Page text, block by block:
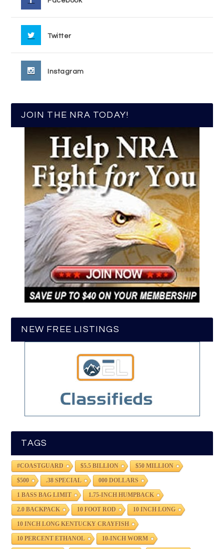
Twitter
Instagram
JOIN THE NRA TODAY!
NEW FREE LISTINGS
TAGS
#COASTGUARD $5.5 BILLION $50 MILLION
$500 .38 SPECIAL 000 DOLLARS
1 BASS BAG LIMIT 1.75-INCH HUMPBACK
2.0 BACKPACK 10 FOOT ROD 10 INCH LONG
10 INCH LONG KENTUCKY CRAYFISH
10 PERCENT ETHANOL 10-INCH WORM